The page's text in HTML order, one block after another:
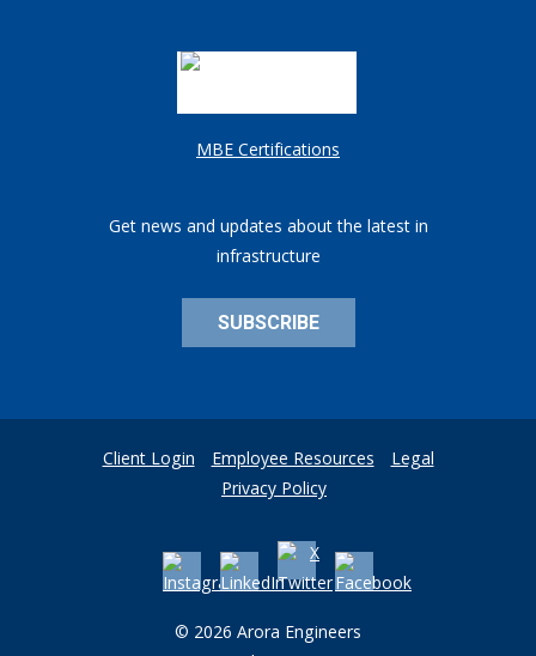
MBE Certifications
Get news and updates about the latest in
infrastructure
SUBSCRIBE
Client Login Employee Resources Legal
Privacy Policy
© 2026 Arora Engineers